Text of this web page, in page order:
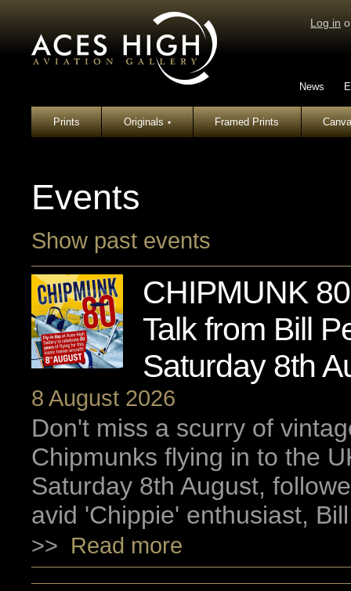
Log in
News
Prints Originals▾ Framed Prints
Events
Show past events
CHIPMUNK
Talk from Bill
Saturday 8th
8 August 2026
Don't miss a scurry of
Chipmunks flying in to the
Saturday 8th August,
avid 'Chippie' enthusiast,
>> Read more